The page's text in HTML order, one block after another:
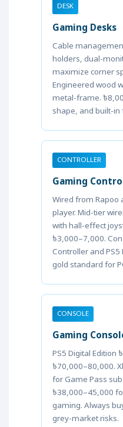
DESK
Gaming Desks
Cable
holders, dual-
maximize corner
Engineered wood
metal-frame.
shape, and built-in
CONTROLLER
Gaming
Wired from Rapoo
player. Mid-tier
with hall-effect
৳3,000–7,000.
Controller and
gold standard for
CONSOLE
Gaming
PS5 Digital Edition
৳70,000–80,000.
for Game Pass
৳38,000–45,000
gaming. Always
grey-market risks.